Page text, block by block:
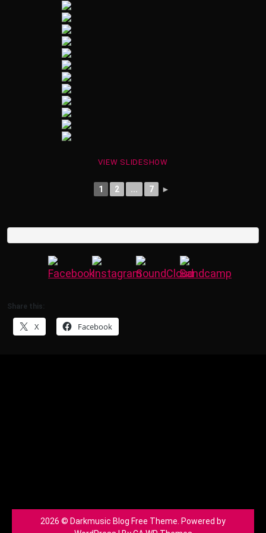
VIEW SLIDESHOW
1 2 ... 7 ►
Share this:
X Facebook
2026 © Darkmusic Blog Free Theme. Powered by